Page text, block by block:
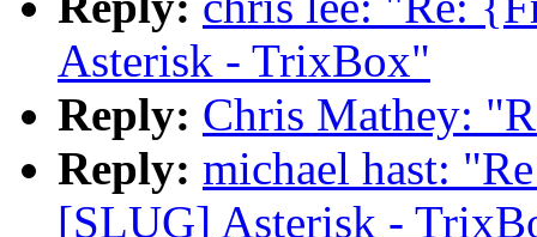
Asterisk - TrixBox"
Reply: Chris Mathey:
Reply: michael hast:
[SLUG] Asterisk -